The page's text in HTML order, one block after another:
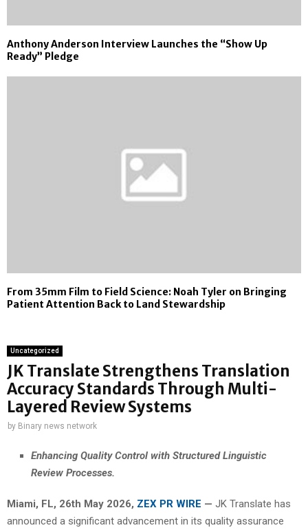
Anthony Anderson Interview Launches the “Show Up
Ready” Pledge
From 35mm Film to Field Science: Noah Tyler on Bringing
Patient Attention Back to Land Stewardship
Uncategorized
JK Translate Strengthens Translation
Accuracy Standards Through Multi-
Layered Review Systems
by Binary news network
Enhancing Quality Control with Structured Linguistic
Review Processes.
Miami, FL, 26th May 2026, ZEX PR WIRE — JK Translate has
announced a significant advancement in its quality assurance